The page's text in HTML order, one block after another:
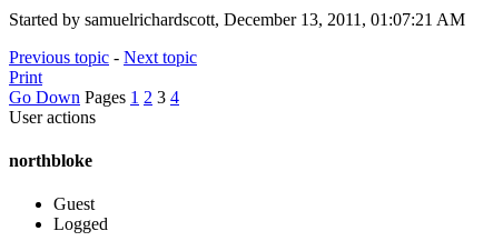
Started by samuelrichardscott, December 13, 2011, 01:07:21 AM
Previous topic - Next topic
Print
Go Down Pages 1 2 3 4
User actions
northbloke
Guest
Logged